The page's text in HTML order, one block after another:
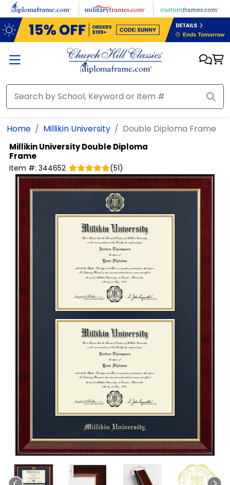
Skip to main content
Home Millikin University Double Diploma Frame
Millikin UniversityDouble Diploma
Frame
Item #: 344652 (51)